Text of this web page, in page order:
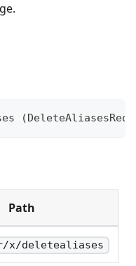
Path
x/deletealiases